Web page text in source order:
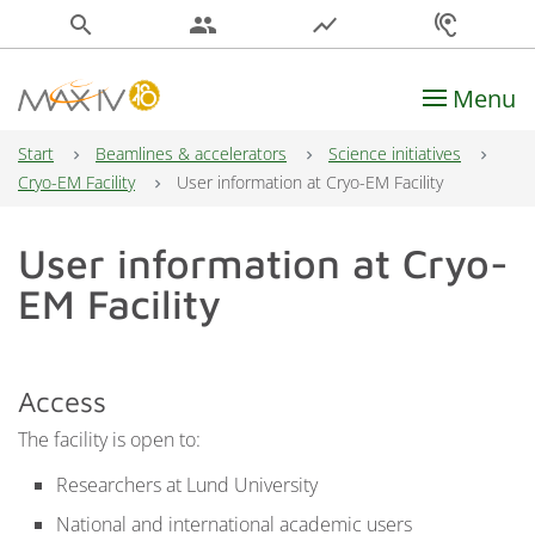
search people show_chart hearing
Main Navigation Menu
Start Beamlines & accelerators
Science initiatives
Cryo-EM Facility
User information at Cryo-EM Facility
User information at Cryo-
EM Facility
Access
The facility is open to:
Researchers at Lund University
National and international academic users